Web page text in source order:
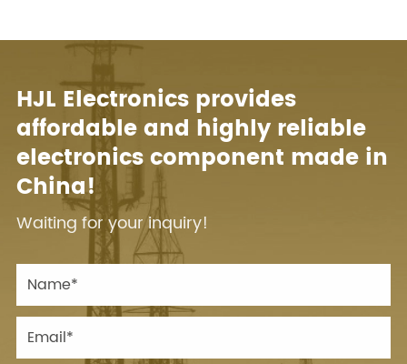
HJL Electronics provides
affordable and highly reliable
electronics component made in
China!
Waiting for your inquiry!